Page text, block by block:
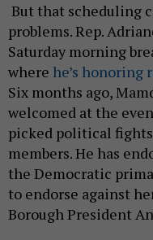
But that scheduling
problems. Rep.
Saturday morning
where he’s honoring
Six months ago,
welcomed at the
picked political
members. He has
the Democratic
to endorse against
Borough President